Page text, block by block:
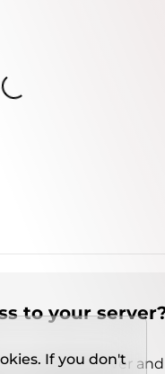
Loading...
to your
a verified server
If you don't